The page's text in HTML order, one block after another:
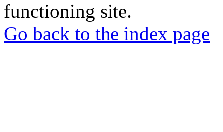
functioning site.
Go back to the index page